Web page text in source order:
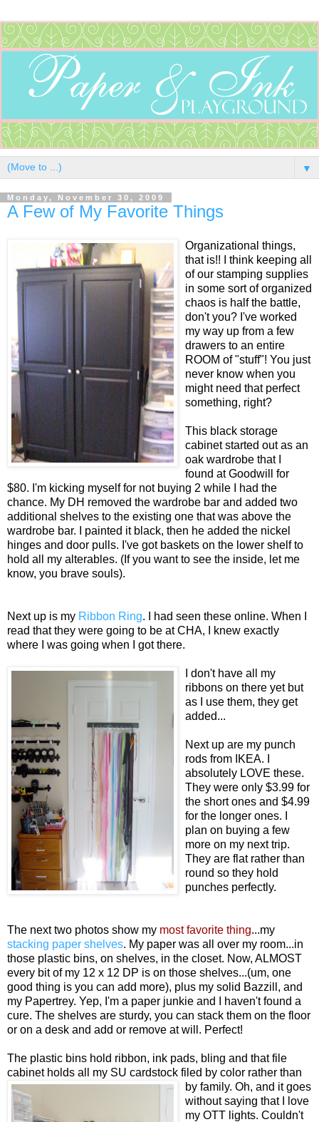
▼
Monday, November 30, 2009
A Few of My Favorite Things
Organizational things,
that is!! I think keeping all
of our stamping supplies
in some sort of organized
chaos is half the battle,
don't you? I've worked
my way up from a few
drawers to an entire
ROOM of "stuff"! You just
never know when you
might need that perfect
something, right?
This black storage
cabinet started out as an
oak wardrobe that I
found at Goodwill for
$80. I'm kicking myself for not buying 2 while I had the
chance. My DH removed the wardrobe bar and added two
additional shelves to the existing one that was above the
wardrobe bar. I painted it black, then he added the nickel
hinges and door pulls. I've got baskets on the lower shelf to
hold all my alterables. (If you want to see the inside, let me
know, you brave souls).
Next up is my Ribbon Ring. I had seen these online. When I
read that they were going to be at CHA, I knew exactly
where I was going when I got there.
I don't have all my
ribbons on there yet but
as I use them, they get
added...
Next up are my punch
rods from IKEA. I
absolutely LOVE these.
They were only $3.99 for
the short ones and $4.99
for the longer ones. I
plan on buying a few
more on my next trip.
They are flat rather than
round so they hold
punches perfectly.
The next two photos show my most favorite thing...my
stacking paper shelves. My paper was all over my room...in
those plastic bins, on shelves, in the closet. Now, ALMOST
every bit of my 12 x 12 DP is on those shelves...(um, one
good thing is you can add more), plus my solid Bazzill, and
my Papertrey. Yep, I'm a paper junkie and I haven't found a
cure. The shelves are sturdy, you can stack them on the floor
or on a desk and add or remove at will. Perfect!
The plastic bins hold ribbon, ink pads, bling and that file
cabinet holds all my SU cardstock filed by color rather than
by family. Oh, and it goes
without saying that I love
my OTT lights. Couldn't